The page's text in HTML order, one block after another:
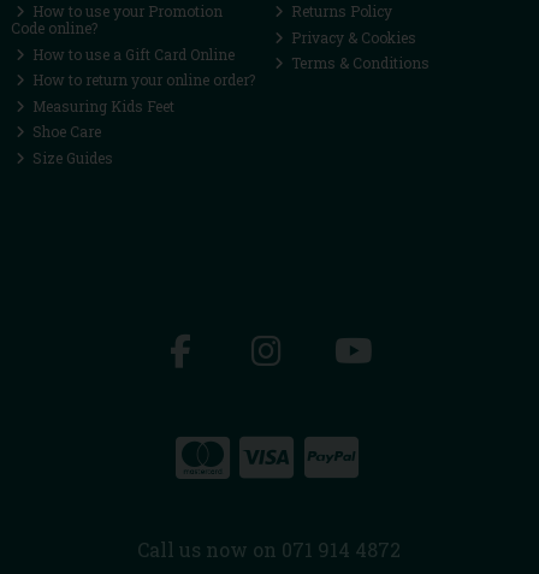
How to use your Promotion
Code online?
How to use a Gift Card Online
How to return your online order?
Measuring Kids Feet
Shoe Care
Size Guides
Returns Policy
Privacy & Cookies
Terms & Conditions
Call us now on 071 914 4872